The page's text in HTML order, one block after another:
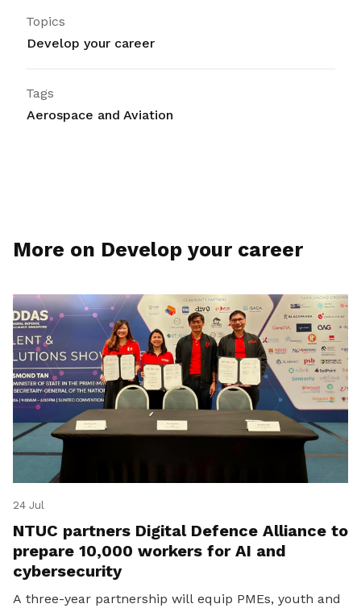
Topics
Develop your career
Tags
Aerospace and Aviation
More on Develop your career
24 Jul
NTUC partners Digital Defence Alliance to
prepare 10,000 workers for AI and
cybersecurity
A three-year partnership will equip PMEs, youth and